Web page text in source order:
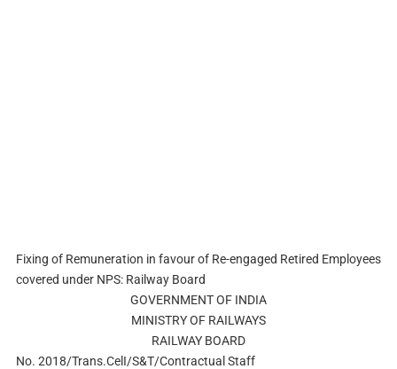
Fixing of Remuneration in favour of Re-engaged Retired Employees
covered under NPS: Railway Board
GOVERNMENT OF INDIA
MINISTRY OF RAILWAYS
RAILWAY BOARD
No. 2018/Trans.CelI/S&T/Contractual Staff